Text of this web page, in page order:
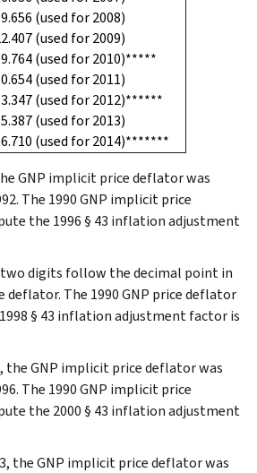
(used for 2008)
(used for 2009)
(used for 2010)*****
(used for 2011)
(used for 2012)******
(used for 2013)
(used for 2014)*******
GNP implicit price deflator was
The 1990 GNP implicit price
the 1996 § 43 inflation adjustment
two digits follow the decimal point in
deflator. The 1990 GNP price deflator
§ 43 inflation adjustment factor is
the GNP implicit price deflator was
The 1990 GNP implicit price
the 2000 § 43 inflation adjustment
the GNP implicit price deflator was